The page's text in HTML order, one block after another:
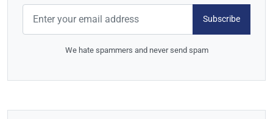
Subscribe
We hate spammers and never send spam